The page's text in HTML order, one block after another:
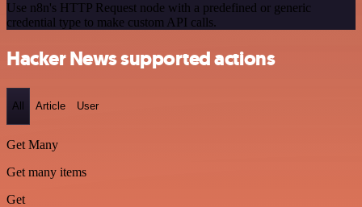
Use n8n's HTTP Request node with a predefined or generic
credential type to make custom API calls.
Hacker News supported actions
All Article User
Get Many
Get many items
Get